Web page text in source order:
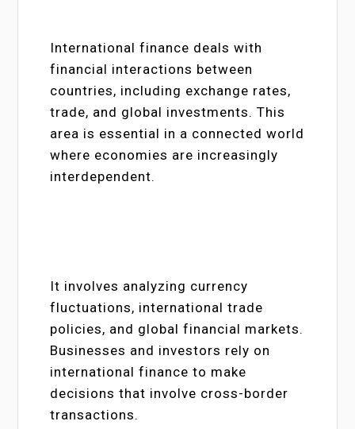
International finance deals with
financial interactions between
countries, including exchange rates,
trade, and global investments. This
area is essential in a connected world
where economies are increasingly
interdependent.
It involves analyzing currency
fluctuations, international trade
policies, and global financial markets.
Businesses and investors rely on
international finance to make
decisions that involve cross-border
transactions.